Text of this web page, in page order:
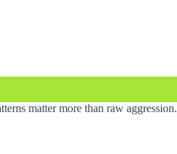
matter more than raw aggression.